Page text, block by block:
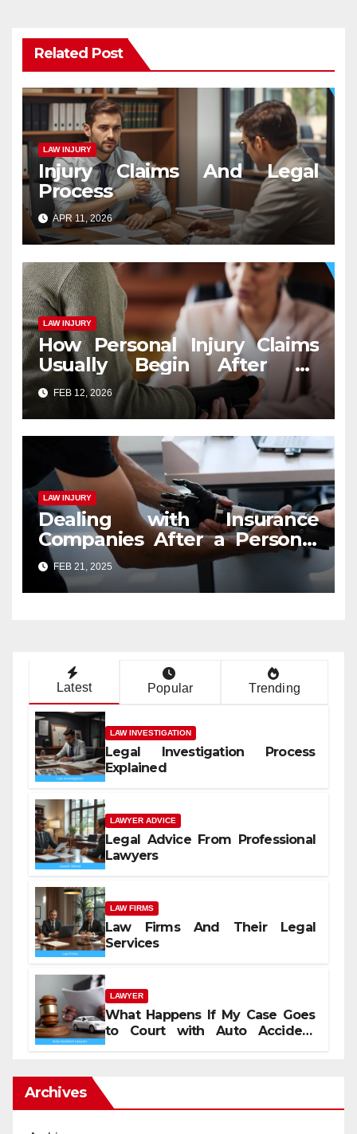
Related Post
LAW INJURY
Injury Claims And Legal
Process
APR 11, 2026
LAW INJURY
How Personal Injury Claims
Usually Begin After an
Accident
FEB 12, 2026
LAW INJURY
Dealing with Insurance
Companies After a Personal
Injury Claim
FEB 21, 2025
Latest Popular Trending
LAW INVESTIGATION
Legal Investigation Process
Explained
LAWYER ADVICE
Legal Advice From Professional
Lawyers
LAW FIRMS
Law Firms And Their Legal
Services
LAWYER
What Happens If My Case Goes
to Court with Auto Accident
Archives